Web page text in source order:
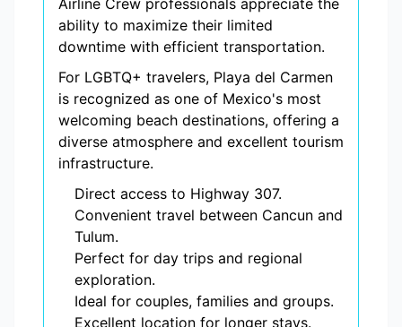
Airline Crew professionals appreciate the
ability to maximize their limited
downtime with efficient transportation.
For LGBTQ+ travelers, Playa del Carmen
is recognized as one of Mexico's most
welcoming beach destinations, offering a
diverse atmosphere and excellent tourism
infrastructure.
Direct access to Highway 307.
Convenient travel between Cancun and
Tulum.
Perfect for day trips and regional
exploration.
Ideal for couples, families and groups.
Excellent location for longer stays.